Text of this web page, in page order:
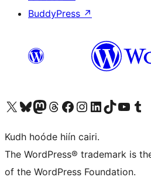
BuddyPress ↗
Visit our X (formerly Twitter) account
Visit our Bluesky account
Visit our Mastodon account
Visit our Threads account
Visit our Facebook page
Visit our Instagram account
Visit our LinkedIn account
Visit our TikTok account
Visit our YouTube
Visit
Kudh hoóde hiín cairi.
The WordPress® trademark is
of the WordPress Foundation.